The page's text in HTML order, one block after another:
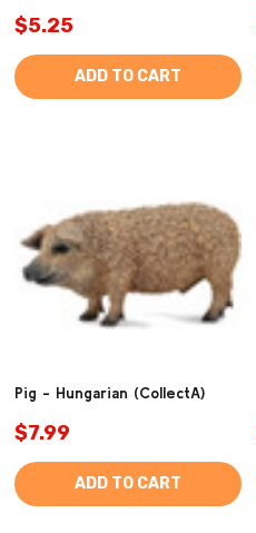
$5.25
ADD TO CART
Pig - Hungarian (CollectA)
$7.99
ADD TO CART